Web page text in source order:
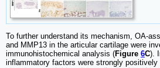
To further understand its mechanism, OA-
and MMP13 in the articular cartilage were
immunohistochemical analysis (Figure 6C).
inflammatory factors were strongly positively